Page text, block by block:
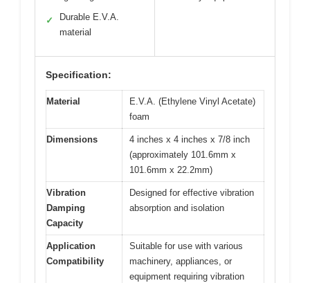
✓
Durable E.V.A.
material
Specification:
Material
E.V.A. (Ethylene Vinyl Acetate)
foam
Dimensions
4 inches x 4 inches x 7/8 inch
(approximately 101.6mm x
101.6mm x 22.2mm)
Vibration
Damping
Capacity
Designed for effective vibration
absorption and isolation
Application
Compatibility
Suitable for use with various
machinery, appliances, or
equipment requiring vibration